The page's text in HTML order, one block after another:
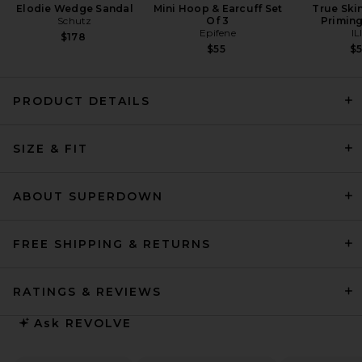
Butter Yellow
Elodie Wedge Sandal
Schutz
$178
Mini Hoop & Earcuff Set
Of 3
Epifene
$55
True
PRODUCT DETAILS
SIZE & FIT
ABOUT SUPERDOWN
FREE SHIPPING & RETURNS
RATINGS & REVIEWS
Ask REVOLVE